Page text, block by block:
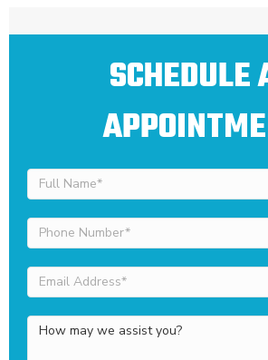
SCHEDULE
Full
Name
Phone
Number
Email
Address
How